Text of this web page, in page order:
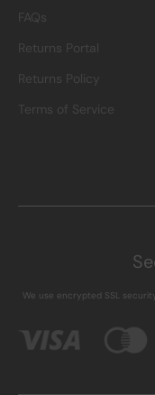
FAQs
Returns Portal
Returns Policy
Terms of Service
We use encrypted SSL